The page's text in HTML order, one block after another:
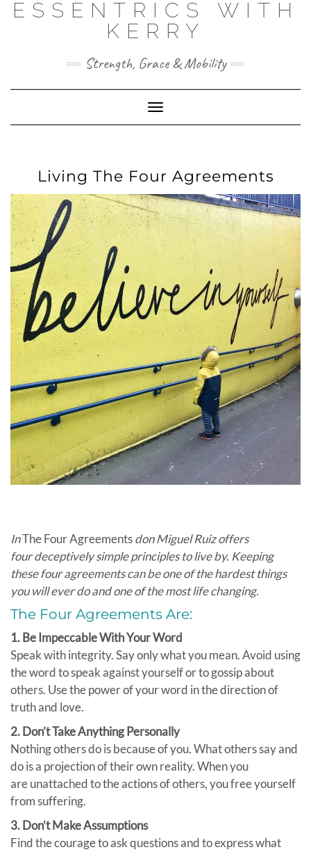
SkipESSENTRICS WITH
KERRY
Strength, Grace & Mobility
Toggle
Navigation
Living The Four Agreements
InThe Four Agreementsdon Miguel Ruiz offers
four deceptively simple principles to live by. Keeping
these four agreements can be one of the hardest things
you will ever do and one of the most life changing.
The Four Agreements Are:
1. Be Impeccable With Your Word
Speak with integrity. Say only what you mean. Avoid using
the word to speak against yourself or to gossip about
others. Use the power of your word in the direction of
truth and love.
2. Don’t Take Anything Personally
Nothing others do is because of you. What others say and
do is a projection of their own reality. When you
are unattached to the actions of others, you free yourself
from suffering.
3. Don’t Make Assumptions
Find the courage to ask questions and to express what